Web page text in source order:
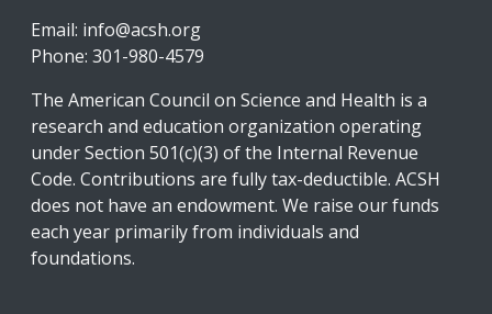
Email: info@acsh.org
Phone: 301-980-4579
The American Council on Science and Health is a
research and education organization operating
under Section 501(c)(3) of the Internal Revenue
Code. Contributions are fully tax-deductible. ACSH
does not have an endowment. We raise our funds
each year primarily from individuals and
foundations.